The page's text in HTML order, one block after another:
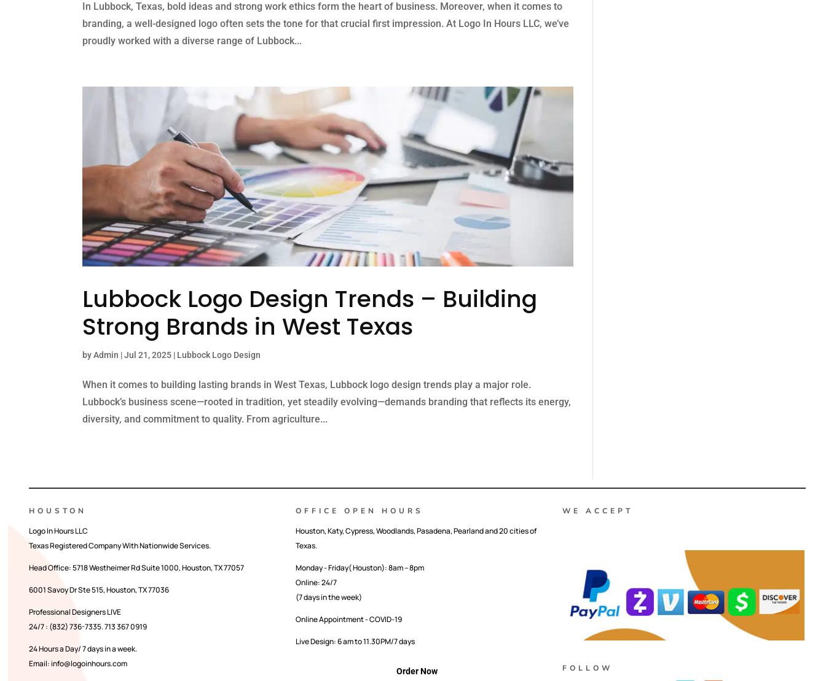
In Lubbock, Texas, bold ideas and strong work ethics form the heart of business. Moreover, when it comes to
branding, a well-designed logo often sets the tone for that crucial first impression. At Logo In Hours LLC, we’ve
proudly worked with a diverse range of Lubbock...
Lubbock Logo Design Trends – Building
Strong Brands in West Texas
byAdmin |Jul 21, 2025 | Lubbock Logo Design
When it comes to building lasting brands in West Texas, Lubbock logo design trends play a major role.
Lubbock’s business scene—rooted in tradition, yet steadily evolving—demands branding that reflects its energy,
diversity, and commitment to quality. From agriculture...
HOUSTON
Logo In Hours LLC
Texas Registered Company With Nationwide Services.
Head Office:5718 Westheimer Rd Suite 1000, Houston, TX 77057
6001 Savoy Dr Ste 515, Houston, TX 77036
Professional Designers LIVE
24/7 : (832) 736-7335. 713 367 0919
24 Hours a Day/ 7 days in a week.
Email: info@logoinhours.com
OFFICE OPEN HOURS
Houston, Katy, Cypress, Woodlands, Pasadena, Pearland and 20 cities of
Texas.
Monday - Friday( Houston): 8am – 8pm
Online: 24/7
(7 days in the week)
Online Appointment - COVID-19
Live Design: 6 am to 11.30PM/7 days
Order Now
WE ACCEPT
FOLLOW